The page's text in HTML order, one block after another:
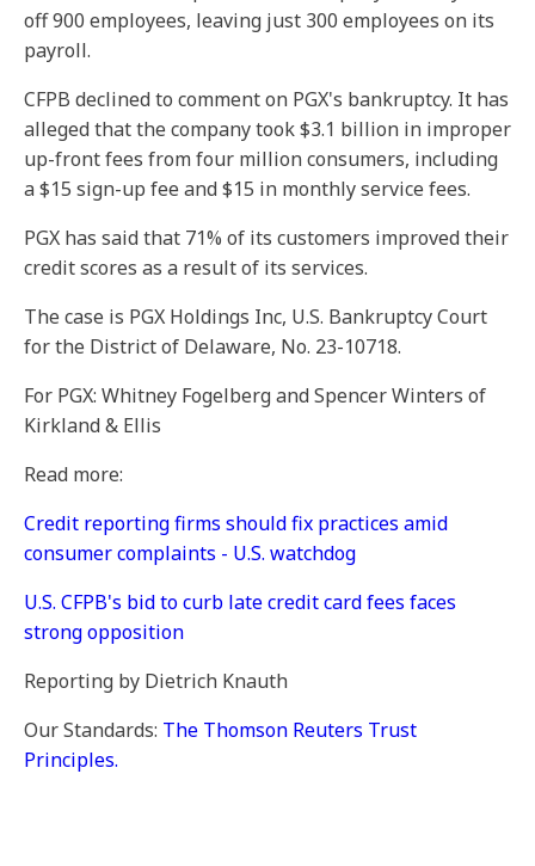
off 900 employees, leaving just 300 employees on its
payroll.
CFPB declined to comment on PGX's bankruptcy. It has
alleged that the company took $3.1 billion in improper
up-front fees from four million consumers, including
a $15 sign-up fee and $15 in monthly service fees.
PGX has said that 71% of its customers improved their
credit scores as a result of its services.
The case is PGX Holdings Inc, U.S. Bankruptcy Court
for the District of Delaware, No. 23-10718.
For PGX: Whitney Fogelberg and Spencer Winters of
Kirkland & Ellis
Read more:
Credit reporting firms should fix practices amid
consumer complaints - U.S. watchdog
U.S. CFPB's bid to curb late credit card fees faces
strong opposition
Reporting by Dietrich Knauth
Our Standards: The Thomson Reuters Trust
Principles.